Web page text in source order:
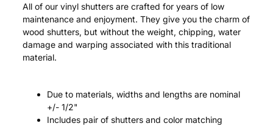
All of our vinyl shutters are crafted for years of low
maintenance and enjoyment. They give you the charm of
wood shutters, but without the weight, chipping, water
damage and warping associated with this traditional
material.
Due to materials, widths and lengths are nominal
+/- 1/2"
Includes pair of shutters and color matching